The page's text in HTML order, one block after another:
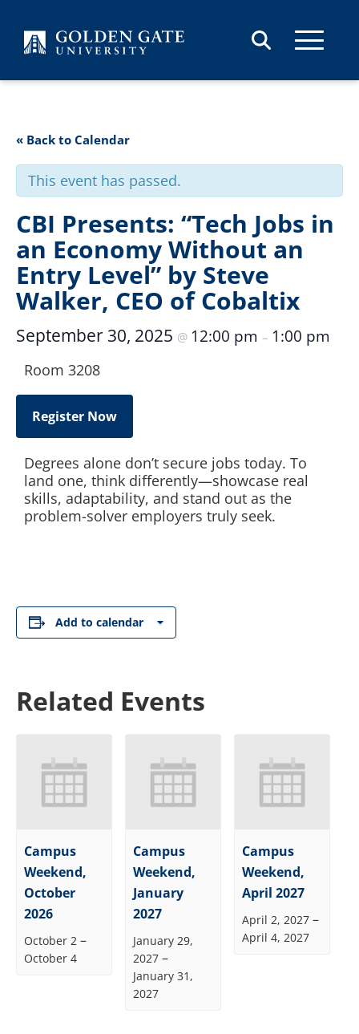
« Back to Calendar
This event has passed.
CBI Presents: “Tech Jobs in
an Economy Without an
Entry Level” by Steve
Walker, CEO of Cobaltix
September 30, 2025 @ 12:00 pm – 1:00 pm
Room 3208
Register Now
Degrees alone don’t secure jobs today. To
land one, think differently—showcase real
skills, adaptability, and stand out as the
problem-solver employers truly seek.
Add to calendar
Related Events
Campus
Weekend,
October
2026
October 2 –
October 4
Campus
Weekend,
January
2027
January 29,
2027 –
January 31,
2027
Campus
Weekend,
April 2027
April 2, 2027 –
April 4, 2027